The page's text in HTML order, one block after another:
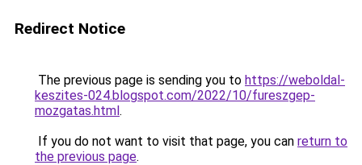
Redirect Notice
The previous page is sending you to https://weboldal-
keszites-024.blogspot.com/2022/10/fureszgep-
mozgatas.html.
If you do not want to visit that page, you can return to
the previous page.